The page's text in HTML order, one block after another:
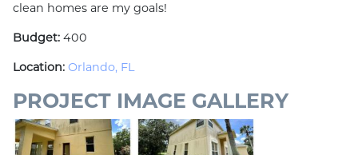
clean homes are my goals!
Budget: 400
Location: Orlando, FL
PROJECT IMAGE GALLERY